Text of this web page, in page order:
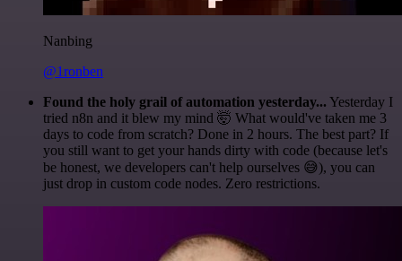
Nanbing
@1ronben
Found the holy grail of automation yesterday... Yesterday I
tried n8n and it blew my mind 🤯 What would've taken me 3
days to code from scratch? Done in 2 hours. The best part? If
you still want to get your hands dirty with code (because let's
be honest, we developers can't help ourselves 😅), you can
just drop in custom code nodes. Zero restrictions.